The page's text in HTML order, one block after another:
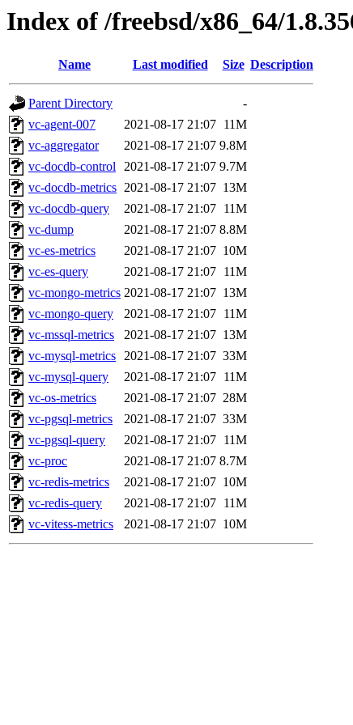
Index of /freebsd/x86_64/
Name Last modified Size Description
Parent Directory
-
vc-agent-007
2021-08-17 21:07 11M
vc-aggregator
2021-08-17 21:07 9.8M
vc-docdb-control 2021-08-17 21:07 9.7M
vc-docdb-metrics 2021-08-17 21:07 13M
vc-docdb-query
2021-08-17 21:07 11M
vc-dump
2021-08-17 21:07 8.8M
vc-es-metrics
2021-08-17 21:07 10M
vc-es-query
2021-08-17 21:07 11M
vc-mongo-metrics 2021-08-17 21:07 13M
vc-mongo-query
2021-08-17 21:07 11M
vc-mssql-metrics
2021-08-17 21:07 13M
vc-mysql-metrics 2021-08-17 21:07 33M
vc-mysql-query
2021-08-17 21:07 11M
vc-os-metrics
2021-08-17 21:07 28M
vc-pgsql-metrics
2021-08-17 21:07 33M
vc-pgsql-query
2021-08-17 21:07 11M
vc-proc
2021-08-17 21:07 8.7M
vc-redis-metrics
2021-08-17 21:07 10M
vc-redis-query
2021-08-17 21:07 11M
vc-vitess-metrics
2021-08-17 21:07 10M